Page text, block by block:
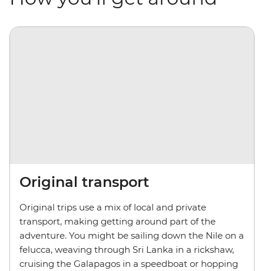
Original transport
Original trips use a mix of local and private
transport, making getting around part of the
adventure. You might be sailing down the Nile on a
felucca, weaving through Sri Lanka in a rickshaw,
cruising the Galapagos in a speedboat or hopping